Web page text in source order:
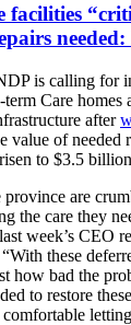
facilities
needed:
is calling for
Care homes
after
value of needed
to $3.5
province are
the care they
week’s CEO
these
how bad the
to restore